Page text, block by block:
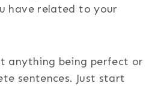
have related to your
anything being perfect or
sentences. Just start